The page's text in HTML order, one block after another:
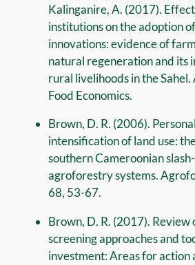
Kalinganire, A. (2017).
institutions on the adoption
innovations: evidence of
natural regeneration and its
rural livelihoods in the
Food Economics.
Brown, D. R. (2006).
intensification of land use:
southern Cameroonian
agroforestry systems.
68, 53-67.
Brown, D. R. (2017). Review
screening approaches and
investment: Areas for action